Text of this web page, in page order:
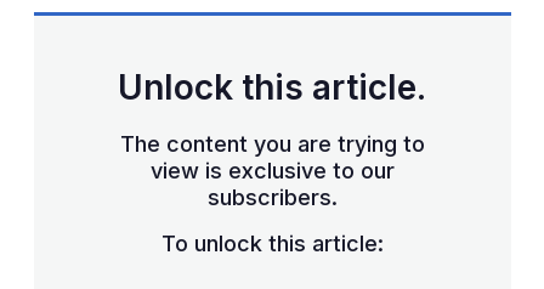
Unlock this article.
The content you are trying to
view is exclusive to our
subscribers.
To unlock this article: